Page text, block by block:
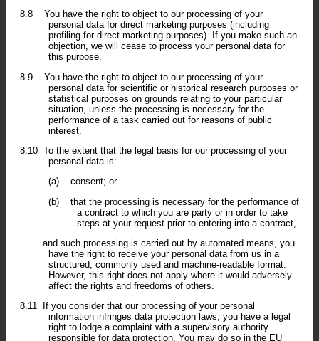
8.8
You have the right to object to our processing of your
personal data for direct marketing purposes (including
profiling for direct marketing purposes). If you make such an
objection, we will cease to process your personal data for
this purpose.
8.9
You have the right to object to our processing of your
personal data for scientific or historical research purposes or
statistical purposes on grounds relating to your particular
situation, unless the processing is necessary for the
performance of a task carried out for reasons of public
interest.
8.10 To the extent that the legal basis for our processing of your
personal data is:
(a)
consent; or
(b)
that the processing is necessary for the performance of
a contract to which you are party or in order to take
steps at your request prior to entering into a contract,
and such processing is carried out by automated means, you
have the right to receive your personal data from us in a
structured, commonly used and machine-readable format.
However, this right does not apply where it would adversely
affect the rights and freedoms of others.
8.11
If you consider that our processing of your personal
information infringes data protection laws, you have a legal
right to lodge a complaint with a supervisory authority
responsible for data protection. You may do so in the EU